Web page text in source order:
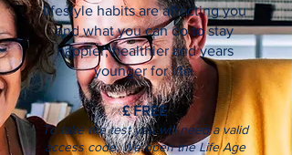
lifestyle habits are affecting you
and what you can do to stay
happier, healthier and years
younger for life.
£ FREE
To take the test you will need a valid
access code.We open the Life Age